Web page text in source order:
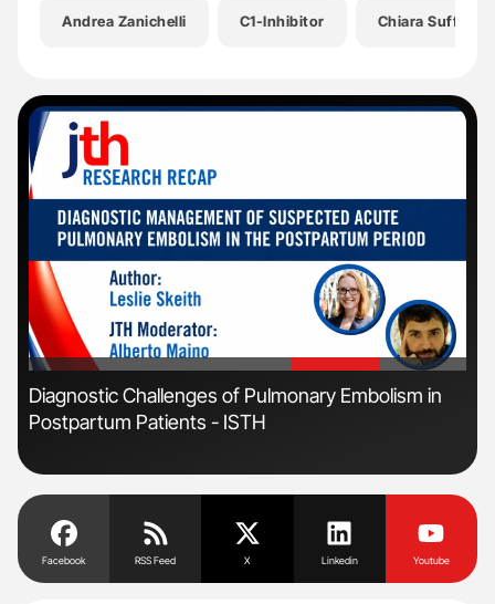
Andrea Zanichelli C1-Inhibitor Chiara Suffritti
'
Diagnostic Challenges of Pulmonary Embolism in
Postpartum Patients - ISTH
Facebook RSS Feed X Linkedin Youtube